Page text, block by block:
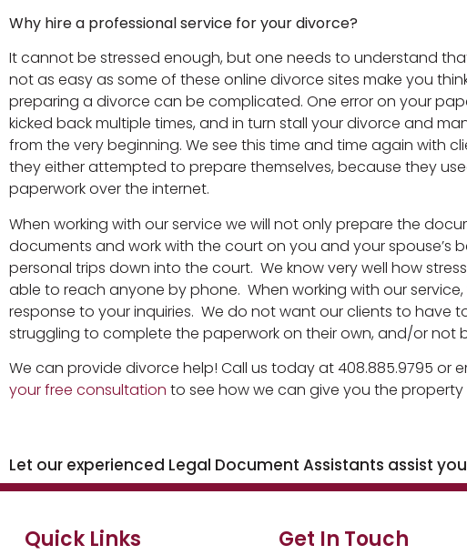
Why hire a professional service for your divorce?
It cannot be stressed enough, but one needs to understand
not as easy as some of these online divorce sites make you
preparing a divorce can be complicated. One error on your
kicked back multiple times, and in turn stall your divorce and
from the very beginning. We see this time and time again with
they either attempted to prepare themselves, because they
paperwork over the internet.
When working with our service we will not only prepare the
documents and work with the court on you and your spouse’s
personal trips down into the court. We know very well how
able to reach anyone by phone. When working with our
response to your inquiries. We do not want our clients to have
struggling to complete the paperwork on their own, and/or not
We can provide divorce help! Call us today at 408.885.9795 or
your free consultation to see how we can give you the
Let our experienced Legal Document Assistants assist
Quick Links Get In Touch